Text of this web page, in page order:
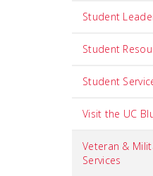
Student
Student
Student
Visit the UC
Veteran &
Services